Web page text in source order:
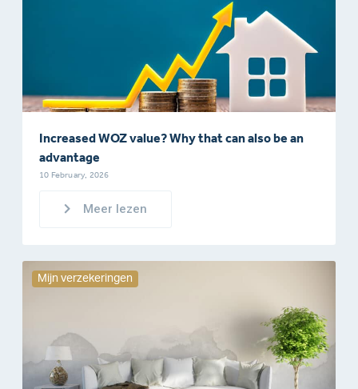
Increased WOZ value? Why that can also be an
advantage
10 February, 2026
Meer lezen
Mijn verzekeringen